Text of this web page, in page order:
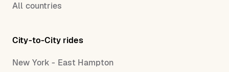
All countries
City-to-City rides
New York - East Hampton